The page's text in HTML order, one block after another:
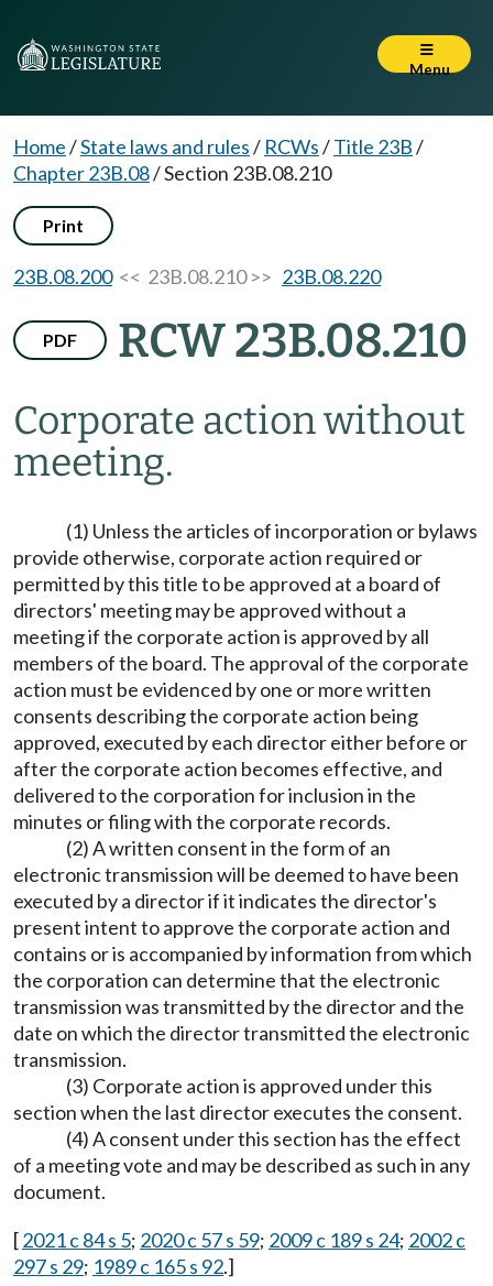
Menu
Home/State laws and rules/ RCWs/Title 23B/
Chapter 23B.08/Section 23B.08.210
Print
23B.08.200<< 23B.08.210 >> 23B.08.220
PDF RCW 23B.08.210
Corporate action without
meeting.
(1) Unless the articles of incorporation or bylaws
provide otherwise, corporate action required or
permitted by this title to be approved at a board of
directors' meeting may be approved without a
meeting if the corporate action is approved by all
members of the board. The approval of the corporate
action must be evidenced by one or more written
consents describing the corporate action being
approved, executed by each director either before or
after the corporate action becomes effective, and
delivered to the corporation for inclusion in the
minutes or filing with the corporate records.
(2) A written consent in the form of an
electronic transmission will be deemed to have been
executed by a director if it indicates the director's
present intent to approve the corporate action and
contains or is accompanied by information from which
the corporation can determine that the electronic
transmission was transmitted by the director and the
date on which the director transmitted the electronic
transmission.
(3) Corporate action is approved under this
section when the last director executes the consent.
(4) A consent under this section has the effect
of a meeting vote and may be described as such in any
document.
[2021 c 84 s 5; 2020 c 57 s 59; 2009 c 189 s 24; 2002 c
297 s 29; 1989 c 165 s 92.]